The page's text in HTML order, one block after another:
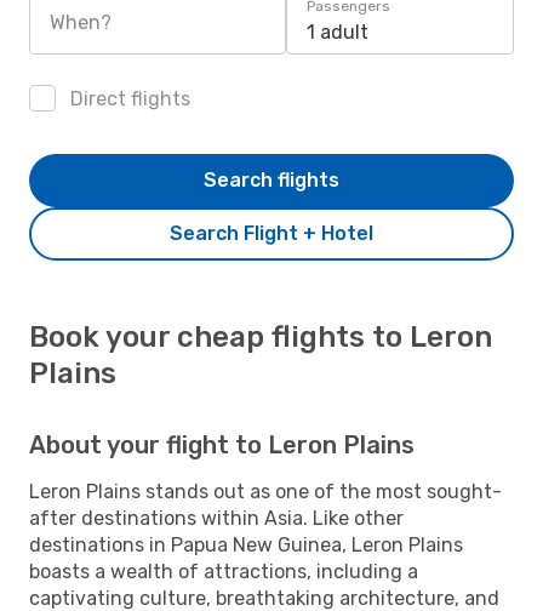
When?
Passengers
1 adult
Direct flights
Search Flight + Hotel
Search flights
Book your cheap flights to Leron
Plains
About your flight to Leron Plains
Leron Plains stands out as one of the most sought-
after destinations within Asia. Like other
destinations in Papua New Guinea, Leron Plains
boasts a wealth of attractions, including a
captivating culture, breathtaking architecture, and